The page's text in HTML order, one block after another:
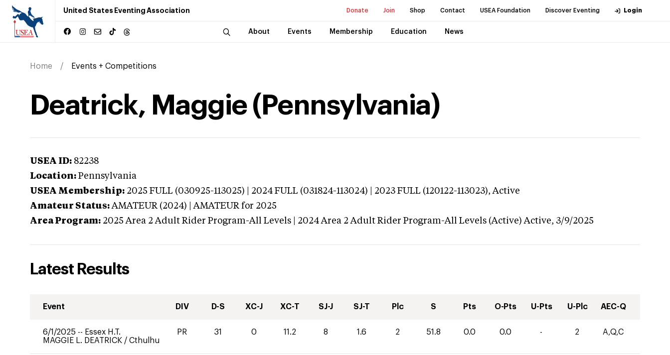
United States Eventing Association Donate Join Shop Contact USEA Foundation Discover Eventing Login
About Events Membership Education News
Home Events + Competitions
Deatrick, Maggie (Pennsylvania)
USEA ID: 82238
Location: Pennsylvania
USEA Membership: 2025 FULL (030925-113025) | 2024 FULL (031824-113024) | 2023 FULL (120122-113023),Active
Amateur Status: AMATEUR (2024) | AMATEUR for 2025
Area Program: 2025 Area 2 Adult Rider Program-All Levels | 2024 Area 2 Adult Rider Program-All Levels (Active) Active, 3/9/2025
Latest Results
Event DIV D-S XC-J XC-T SJ-J SJ-T Plc S Pts O-Pts U-Pts U-Plc AEC-Q
6/1/2025 -- Essex H.T.
MAGGIE L. DEATRICK / Cthulhu
PR 31 0 11.2 8 1.6 2 51.8 0.0 0.0 - 2 A,Q,C